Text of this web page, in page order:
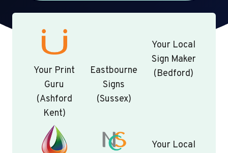
Your Print
Guru
(Ashford
Kent)
Eastbourne
Signs
(Sussex)
Your Local
Sign Maker
(Bedford)
Your Local